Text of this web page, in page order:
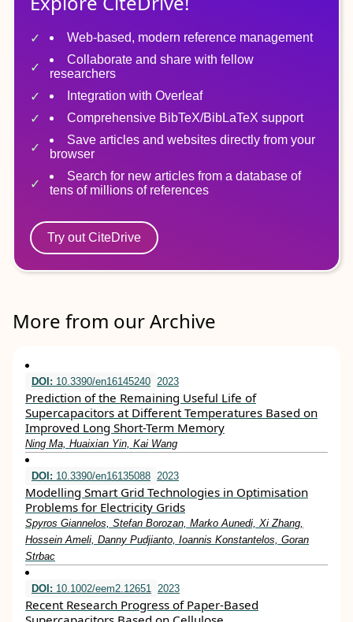
Web-based, modern reference management
Collaborate and share with fellow
researchers
Integration with Overleaf
Comprehensive BibTeX/BibLaTeX support
Save articles and websites directly from your
browser
Search for new articles from a database of
tens of millions of references
Try out CiteDrive
More from our Archive
DOI: 10.3390/en16145240 2023
Prediction of the Remaining Useful Life of
Supercapacitors at Different Temperatures Based on
Improved Long Short-Term Memory
Ning Ma, Huaixian Yin, Kai Wang
DOI: 10.3390/en16135088 2023
Modelling Smart Grid Technologies in Optimisation
Problems for Electricity Grids
Spyros Giannelos, Stefan Borozan, Marko Aunedi, Xi Zhang,
Hossein Ameli, Danny Pudjianto, Ioannis Konstantelos, Goran
Strbac
DOI: 10.1002/eem2.12651 2023
Recent Research Progress of Paper‐Based